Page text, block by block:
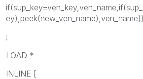
;
LOAD *
INLINE [